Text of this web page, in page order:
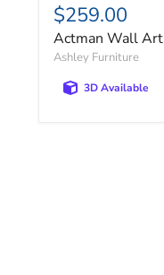
$259.00
Actman Wall Art
Ashley Furniture
3D Available